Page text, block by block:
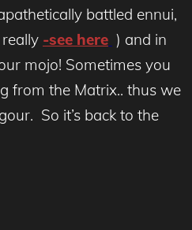
battled ennui,
-see here ) and in
mojo! Sometimes you
from the Matrix.. thus we
So it’s back to the